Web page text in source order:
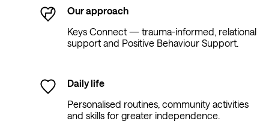
Our approach
Keys Connect — trauma-informed, relational
support and Positive Behaviour Support.
Daily life
Personalised routines, community activities
and skills for greater independence.